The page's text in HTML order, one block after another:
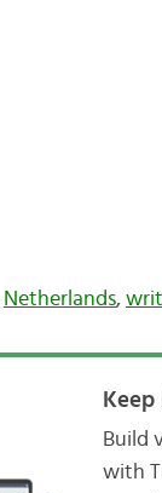
Netherlands,
Build
with